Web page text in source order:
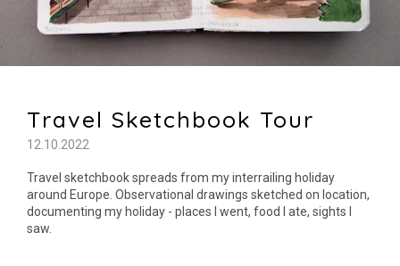
Travel Sketchbook Tour
12.10.2022
Travel sketchbook spreads from my interrailing holiday
around Europe. Observational drawings sketched on location,
documenting my holiday - places I went, food I ate, sights I
saw.